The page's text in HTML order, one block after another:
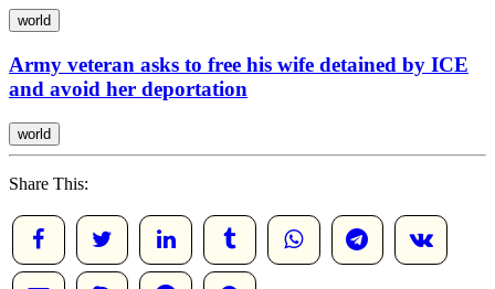
world
Army veteran asks to free his wife detained by ICE
and avoid her deportation
world
Share This: